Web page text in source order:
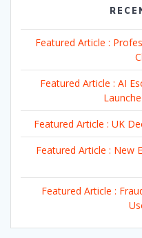
Featured Article :
Featured Article : AI
Featured Article : UK
Featured Article : New
Featured Article :